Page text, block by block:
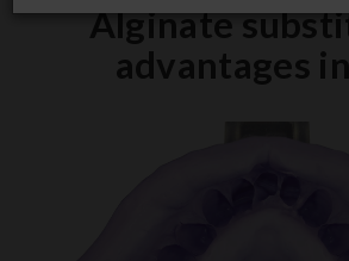
Alginate
advantages